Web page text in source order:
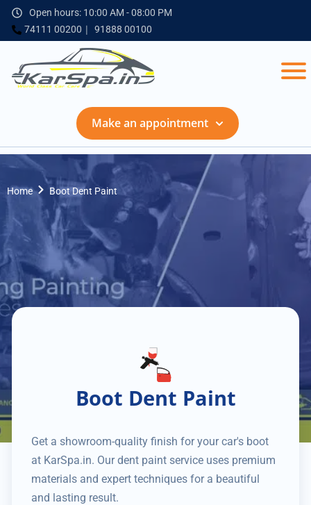
Open hours: 10:00 AM - 08:00 PM
74111 00200
91888 00100
Make an appointment
Home Boot Dent Paint
Boot Dent Paint
Get a showroom-quality finish for your car's boot
at KarSpa.in. Our dent paint service uses premium
materials and expert techniques for a beautiful
and lasting result.